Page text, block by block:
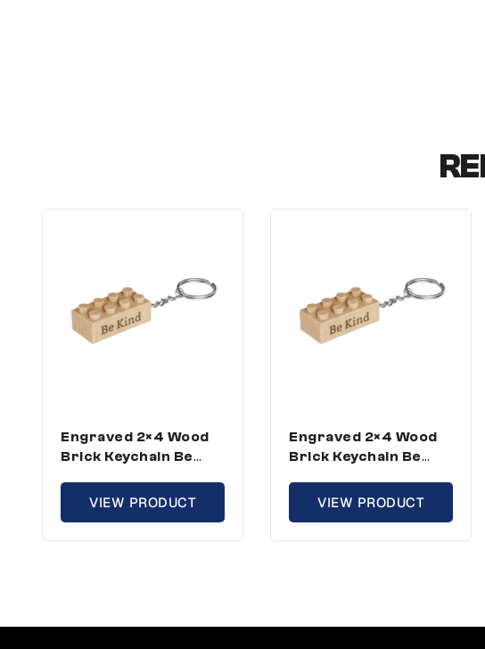
Engraved 2×4 Wood
Brick Keychain Be
(1 Keychain)
VIEW PRODUCT
Engraved 2×4 Wood
Brick Keychain Be
(3 Keychains)
VIEW PRODUCT